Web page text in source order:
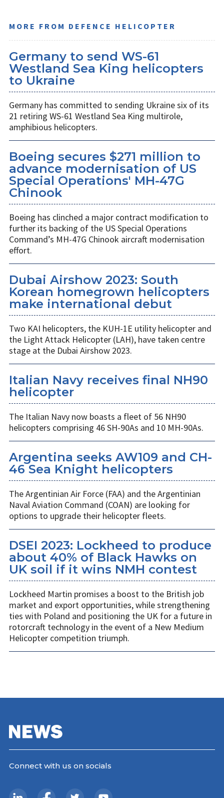
MORE FROM DEFENCE HELICOPTER
Germany to send WS-61
Westland Sea King helicopters
to Ukraine
Germany has committed to sending Ukraine six of its
21 retiring WS-61 Westland Sea King multirole,
amphibious helicopters.
Boeing secures $271 million to
advance modernisation of US
Special Operations' MH-47G
Chinook
Boeing has clinched a major contract modification to
further its backing of the US Special Operations
Command’s MH-47G Chinook aircraft modernisation
effort.
Dubai Airshow 2023: South
Korean homegrown helicopters
make international debut
Two KAI helicopters, the KUH-1E utility helicopter and
the Light Attack Helicopter (LAH), have taken centre
stage at the Dubai Airshow 2023.
Italian Navy receives final NH90
helicopter
The Italian Navy now boasts a fleet of 56 NH90
helicopters comprising 46 SH-90As and 10 MH-90As.
Argentina seeks AW109 and CH-
46 Sea Knight helicopters
The Argentinian Air Force (FAA) and the Argentinian
Naval Aviation Command (COAN) are looking for
options to upgrade their helicopter fleets.
DSEI 2023: Lockheed to produce
about 40% of Black Hawks on
UK soil if it wins NMH contest
Lockheed Martin promises a boost to the British job
market and export opportunities, while strengthening
ties with Poland and positioning the UK for a future in
rotorcraft technology in the event of a New Medium
Helicopter competition triumph.
Connect with us on socials